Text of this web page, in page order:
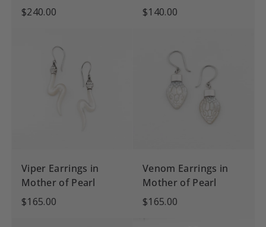
$240.00
$140.00
Viper Earrings in
Mother of Pearl
$165.00
Venom Earrings in
Mother of Pearl
$165.00